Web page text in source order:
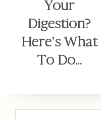
Your
Digestion?
Here’s What
To Do…